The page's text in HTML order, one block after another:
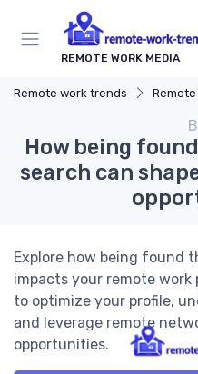
REMOTE WORK MEDIA
Remote work trends
How being
search can
Explore how being found
impacts your remote
to optimize your profile,
and leverage remote
opportunities.